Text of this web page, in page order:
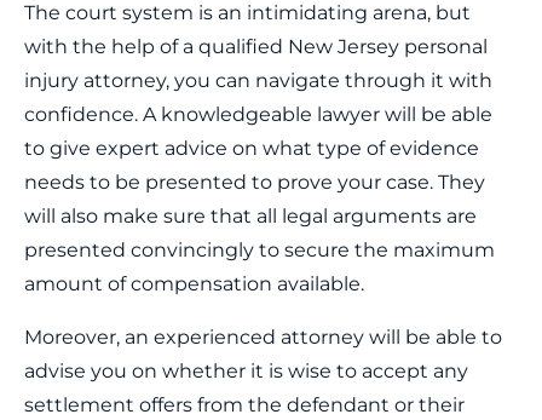
The court system is an intimidating arena, but
with the help of a qualified New Jersey personal
injury attorney, you can navigate through it with
confidence. A knowledgeable lawyer will be able
to give expert advice on what type of evidence
needs to be presented to prove your case. They
will also make sure that all legal arguments are
presented convincingly to secure the maximum
amount of compensation available.
Moreover, an experienced attorney will be able to
advise you on whether it is wise to accept any
settlement offers from the defendant or their